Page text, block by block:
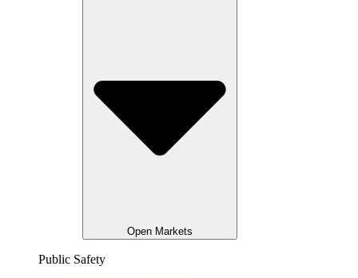
Open Markets
Public Safety